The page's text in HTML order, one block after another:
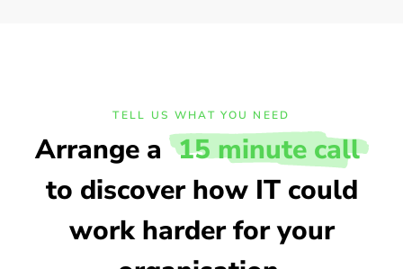
TELL US WHAT YOU NEED
Arrange a 15 minute call
to discover how IT could
work harder for your